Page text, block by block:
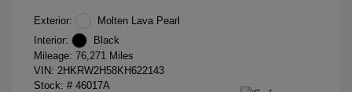
Exterior:
Molten Lava Pearl
Interior:
Black
Mileage: 76,271 Miles
VIN: 2HKRW2H58KH622143
Stock: # 46017A